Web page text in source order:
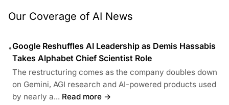
Our Coverage of AI News
•Google Reshuffles AI Leadership as Demis Hassabis
Takes Alphabet Chief Scientist Role
The restructuring comes as the company doubles down
on Gemini, AGI research and AI-powered products used
by nearly a... Read more →